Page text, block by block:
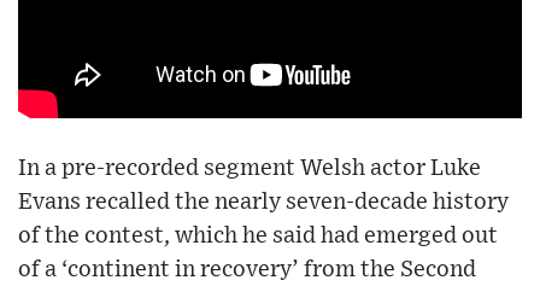
In a pre-recorded segment Welsh actor Luke
Evans recalled the nearly seven-decade history
of the contest, which he said had emerged out
of a ‘continent in recovery’ from the Second